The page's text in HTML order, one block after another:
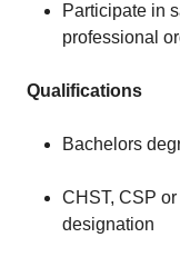
Participate in
professional
Qualifications
Bachelors
CHST, CSP
designation